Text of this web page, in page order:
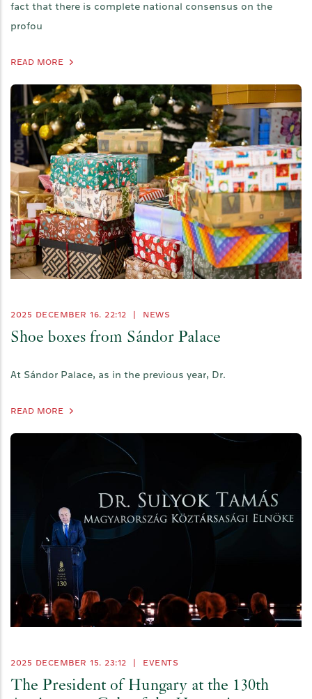
fact that there is complete national consensus on the
profou
READ MORE
2025 DECEMBER 16. 22:12 NEWS
Shoe boxes from Sándor Palace
At Sándor Palace, as in the previous year, Dr.
READ MORE
2025 DECEMBER 15. 23:12 EVENTS
The President of Hungary at the 130th